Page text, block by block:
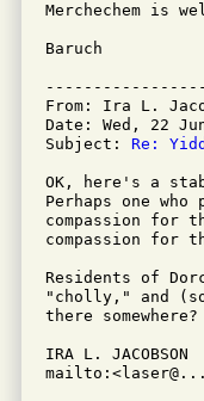
Merchechem is
Baruch
From: Ira L.
Date: Wed, 22
Subject: Re:
OK, here's a
Perhaps one
compassion for
compassion for
Residents of
"cholly," and
there somewhere?
IRA L.